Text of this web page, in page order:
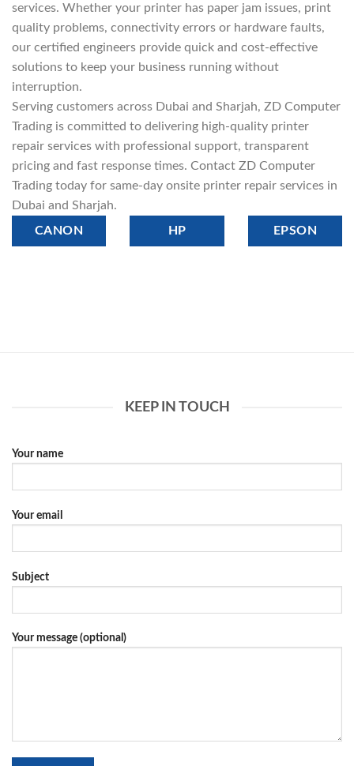
services. Whether your printer has paper jam issues, print
quality problems, connectivity errors or hardware faults,
our certified engineers provide quick and cost-effective
solutions to keep your business running without
interruption.
Serving customers across Dubai and Sharjah, ZD Computer
Trading is committed to delivering high-quality printer
repair services with professional support, transparent
pricing and fast response times. Contact ZD Computer
Trading today for same-day onsite printer repair services in
Dubai and Sharjah.
CANON HP EPSON
KEEP IN TOUCH
Your name
Your email
Subject
Your message (optional)